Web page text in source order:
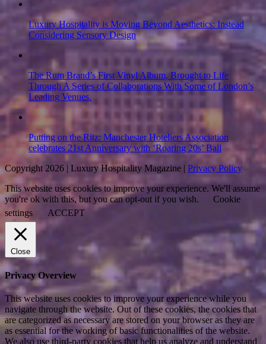
Luxury Hospitality is Moving Beyond Aesthetics: Instead
Considering Sensory Design
The Rum Brand’s First Vinyl Album, Brought to Life
Through A Series of Collaborations With Some of London’s
Leading Venues.
Putting on the Ritz: Manchester Hoteliers Association
celebrates 21st Anniversary with ‘Roaring 20s’ Ball
Copyright 2026 | Luxury Hospitality Magazine | Privacy Policy
This website uses cookies to improve your experience. We'll assume
you're ok with this, but you can opt-out if you wish.
Cookie
settings
ACCEPT
Close
Privacy Overview
This website uses cookies to improve your experience while you
navigate through the website. Out of these cookies, the cookies that
are categorized as necessary are stored on your browser as they are
as essential for the working of basic functionalities of the website.
We also use third-party cookies that help us analyze and understand